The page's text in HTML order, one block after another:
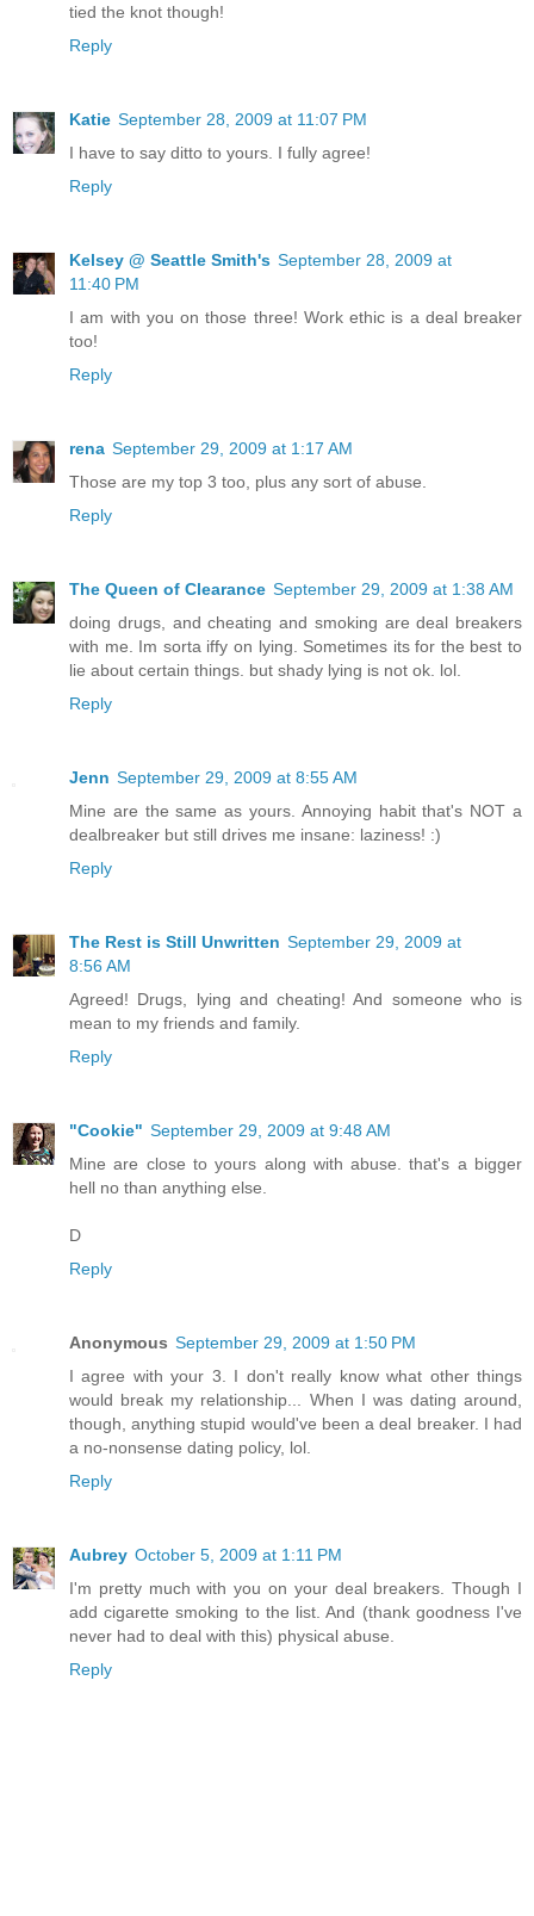
tied the knot though!
Reply
Katie September 28, 2009 at 11:07 PM
I have to say ditto to yours. I fully agree!
Reply
Kelsey @ Seattle Smith's September 28, 2009 at
11:40 PM
I am with you on those three! Work ethic is a deal breaker
too!
Reply
rena September 29, 2009 at 1:17 AM
Those are my top 3 too, plus any sort of abuse.
Reply
The Queen of Clearance September 29, 2009 at 1:38 AM
doing drugs, and cheating and smoking are deal breakers
with me. Im sorta iffy on lying. Sometimes its for the best to
lie about certain things. but shady lying is not ok. lol.
Reply
Jenn September 29, 2009 at 8:55 AM
Mine are the same as yours. Annoying habit that's NOT a
dealbreaker but still drives me insane: laziness! :)
Reply
The Rest is Still Unwritten September 29, 2009 at
8:56 AM
Agreed! Drugs, lying and cheating! And someone who is
mean to my friends and family.
Reply
"Cookie" September 29, 2009 at 9:48 AM
Mine are close to yours along with abuse. that's a bigger
hell no than anything else.
D
Reply
Anonymous September 29, 2009 at 1:50 PM
I agree with your 3. I don't really know what other things
would break my relationship... When I was dating around,
though, anything stupid would've been a deal breaker. I had
a no-nonsense dating policy, lol.
Reply
Aubrey October 5, 2009 at 1:11 PM
I'm pretty much with you on your deal breakers. Though I
add cigarette smoking to the list. And (thank goodness I've
never had to deal with this) physical abuse.
Reply